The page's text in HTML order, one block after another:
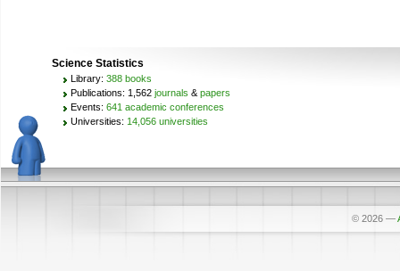
Science Statistics
Library: 388 books
Publications: 1,562 journals & papers
Events: 641 academic conferences
Universities: 14,056 universities
© 2026 —